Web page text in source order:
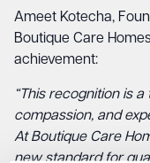
Ameet Kotecha,
Boutique Care
achievement:
“This recognition is
compassion, and
At Boutique Care
new standard for